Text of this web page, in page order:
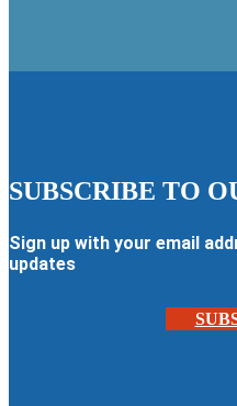
SUBSCRIBE TO
Sign up with your email
updates